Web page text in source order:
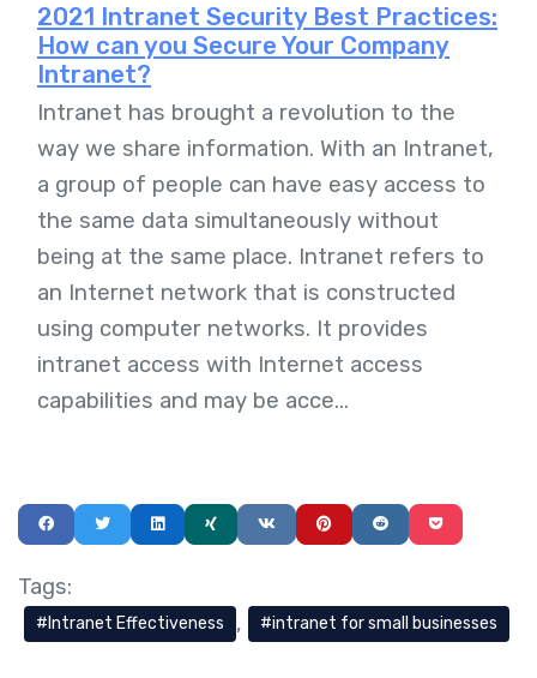
2021 Intranet Security Best Practices:
How can you Secure Your Company
Intranet?
Intranet has brought a revolution to the
way we share information. With an Intranet,
a group of people can have easy access to
the same data simultaneously without
being at the same place. Intranet refers to
an Internet network that is constructed
using computer networks. It provides
intranet access with Internet access
capabilities and may be acce...
Tags:
Intranet Effectiveness intranet for small businesses